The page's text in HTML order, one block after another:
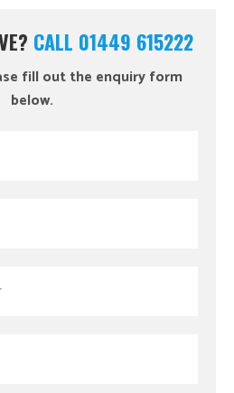
CALL 01449 615222
fill out the enquiry form
below.